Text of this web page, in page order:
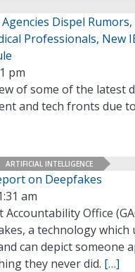
Dispel
Professionals, New
pm
of some of the latest
and tech fronts due to
ARTIFICIAL INTELLIGENCE
on Deepfakes
am
Office
a technology which
can depict someone
they never did. […]